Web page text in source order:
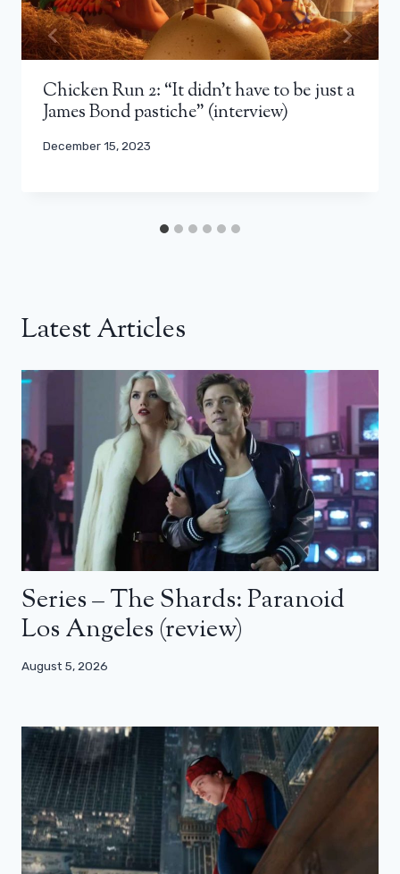
Chicken Run 2: “It didn’t have to be just a
James Bond pastiche” (interview)
December 15, 2023
Latest Articles
Series – The Shards: Paranoid
Los Angeles (review)
August 5, 2026